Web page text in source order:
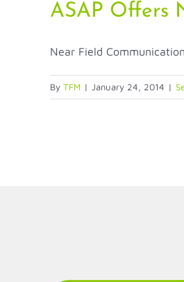
ASAP Offers
Near Field
By TFM | January 24, 2014 |